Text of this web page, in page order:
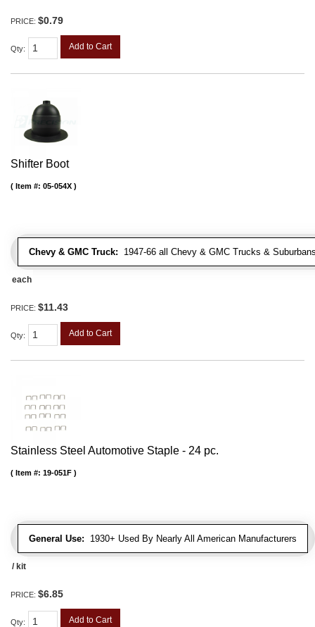
PRICE: $0.79
Qty: Add to Cart
Shifter Boot
Chevy & GMC Truck: 1947-66 all Chevy & GMC Trucks &
Item #: 05-054X
each
PRICE: $11.43
Qty: Add to Cart
Stainless Steel Automotive Staple - 24 pc.
General Use: 1930+ Used By Nearly All American Manufacturers
Item #: 19-051F
/ kit
PRICE: $6.85
Qty: Add to Cart